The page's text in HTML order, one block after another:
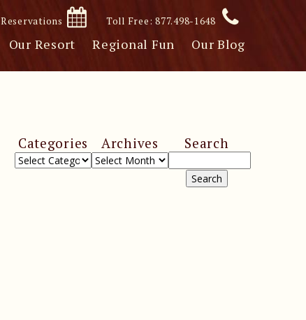
Reservations Toll Free: 877.498-1648
Our Resort Regional Fun Our Blog
Categories Archives Search